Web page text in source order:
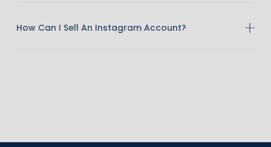
How Can I Sell An Instagram Account?